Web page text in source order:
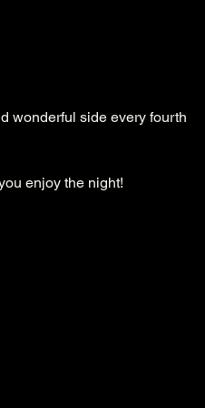
wonderful side every fourth
enjoy the night!